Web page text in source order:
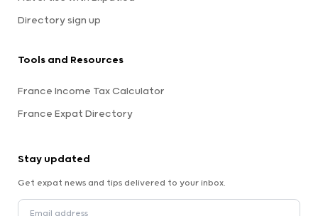
Directory sign up
Tools and Resources
France Income Tax Calculator
France Expat Directory
Stay updated
Get expat news and tips delivered to your inbox.